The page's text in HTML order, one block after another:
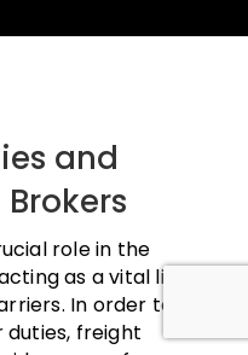
and
role in the
as a vital link
In order to
freight